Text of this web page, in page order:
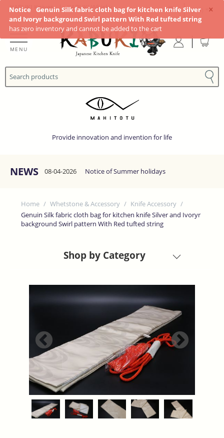
×
Notice
Genuin Silk fabric cloth bag for kitchen knife Silver
and Ivoryr background Swirl pattern With Red tufted string
has zero inventory and cannot be added to the cart
KABUKI Knives | KABUKI Whisky (JP¥)
MENU
Provide innovation and invention for life
NEWS 08-04-2026 Notice of Summer holidays
Home / Whetstone & Accessory / Knife Accessory /
Genuin Silk fabric cloth bag for kitchen knife Silver and Ivoryr
background Swirl pattern With Red tufted string
Shop by Category